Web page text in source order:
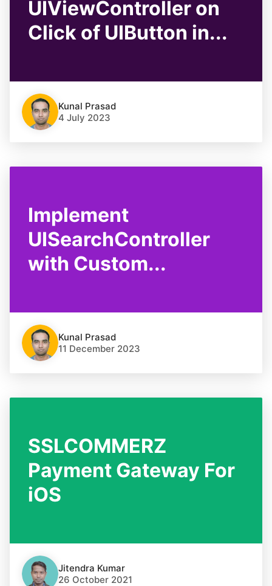
UIViewController on
Click of UIButton in...
Kunal Prasad
4 July 2023
Implement
UISearchController
with Custom...
Kunal Prasad
11 December 2023
SSLCOMMERZ
Payment Gateway For
iOS
Jitendra Kumar
26 October 2021